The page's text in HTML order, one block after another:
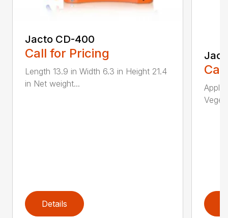
Jacto CD-400
Call for Pricing
Length 13.9 in Width 6.3 in Height 21.4
in Net weight...
Details